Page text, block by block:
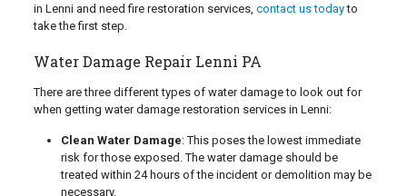
in Lenni and need fire restoration services, contact us todayto
take the first step.
Water Damage Repair Lenni PA
There are three different types of water damage to look out for
when getting water damage restoration services in Lenni:
Clean Water Damage: This poses the lowest immediate
risk for those exposed. The water damage should be
treated within 24 hours of the incident or demolition may be
necessary.